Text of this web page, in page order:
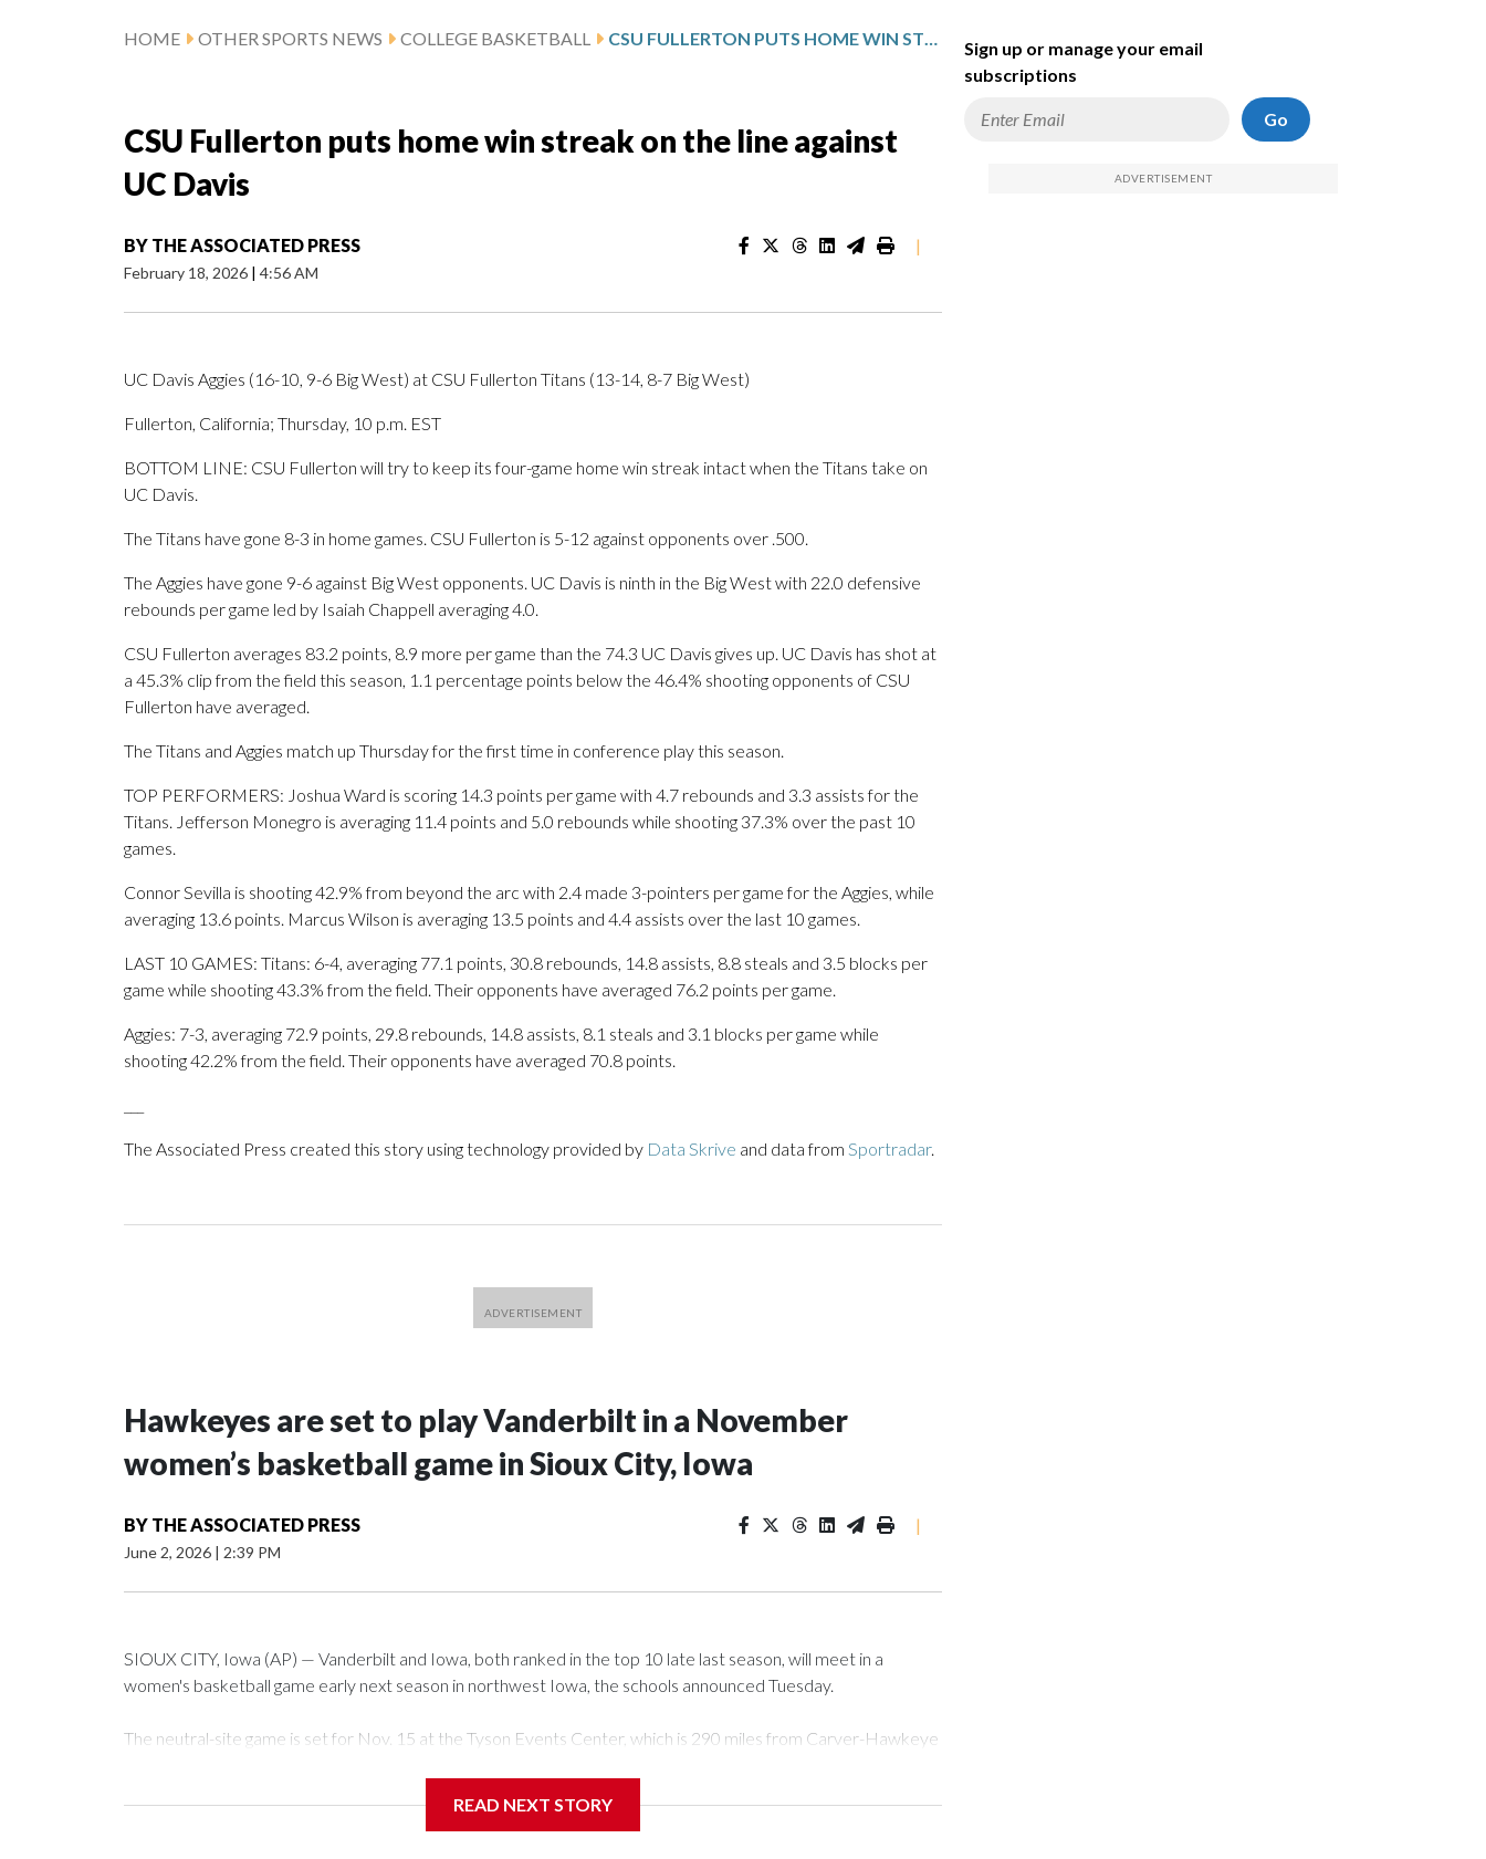
HOME OTHER SPORTS NEWS COLLEGE BASKETBALL CSU FULLERTON PUTS HOME WIN STREAK ON THE LINE AGAINST UC DAVIS
CSU Fullerton puts home win streak on the line against
UC Davis
BY THE ASSOCIATED PRESS
February 18, 2026 | 4:56 AM
|
UC Davis Aggies (16-10, 9-6 Big West) at CSU Fullerton Titans (13-14, 8-7 Big West)
Fullerton, California; Thursday, 10 p.m. EST
BOTTOM LINE: CSU Fullerton will try to keep its four-game home win streak intact when the Titans take on
UC Davis.
The Titans have gone 8-3 in home games. CSU Fullerton is 5-12 against opponents over .500.
The Aggies have gone 9-6 against Big West opponents. UC Davis is ninth in the Big West with 22.0 defensive
rebounds per game led by Isaiah Chappell averaging 4.0.
CSU Fullerton averages 83.2 points, 8.9 more per game than the 74.3 UC Davis gives up. UC Davis has shot at
a 45.3% clip from the field this season, 1.1 percentage points below the 46.4% shooting opponents of CSU
Fullerton have averaged.
The Titans and Aggies match up Thursday for the first time in conference play this season.
TOP PERFORMERS: Joshua Ward is scoring 14.3 points per game with 4.7 rebounds and 3.3 assists for the
Titans. Jefferson Monegro is averaging 11.4 points and 5.0 rebounds while shooting 37.3% over the past 10
games.
Connor Sevilla is shooting 42.9% from beyond the arc with 2.4 made 3-pointers per game for the Aggies, while
averaging 13.6 points. Marcus Wilson is averaging 13.5 points and 4.4 assists over the last 10 games.
LAST 10 GAMES: Titans: 6-4, averaging 77.1 points, 30.8 rebounds, 14.8 assists, 8.8 steals and 3.5 blocks per
game while shooting 43.3% from the field. Their opponents have averaged 76.2 points per game.
Aggies: 7-3, averaging 72.9 points, 29.8 rebounds, 14.8 assists, 8.1 steals and 3.1 blocks per game while
shooting 42.2% from the field. Their opponents have averaged 70.8 points.
The Associated Press created this story using technology provided by Data Skrive and data from Sportradar.
Hawkeyes are set to play Vanderbilt in a November
women’s basketball game in Sioux City, Iowa
BY THE ASSOCIATED PRESS
June 2, 2026 | 2:39 PM
|
SIOUX CITY, Iowa (AP) — Vanderbilt and Iowa, both ranked in the top 10 late last season, will meet in a
women's basketball game early next season in northwest Iowa, the schools announced Tuesday.
The neutral-site game is set for Nov. 15 at the Tyson Events Center, which is 290 miles from Carver-Hawkeye
Vanderbilt is 4-0 all-time against the Hawkeyes. This will be the teams' first meeting since 1997.
READ NEXT STORY
Sign up or manage your email
subscriptions
Go